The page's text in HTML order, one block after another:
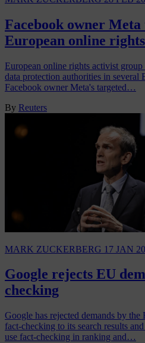
Facebook owner
European online
European online rights activist
data protection authorities in several
Facebook owner Meta's targeted…
By Reuters
MARK ZUCKERBERG 17 JAN
Google rejects EU
checking
Google has rejected demands by
fact-checking to its search results
use fact-checking in ranking and…